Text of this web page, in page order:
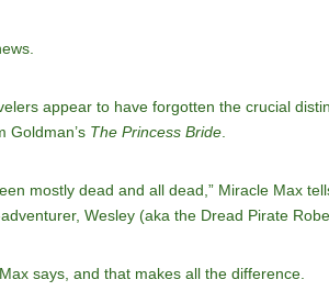
appear to have forgotten the crucial
Goldman’s The Princess Bride.
mostly dead and all dead,” Miracle Max
Wesley (aka the Dread Pirate
says, and that makes all the difference.